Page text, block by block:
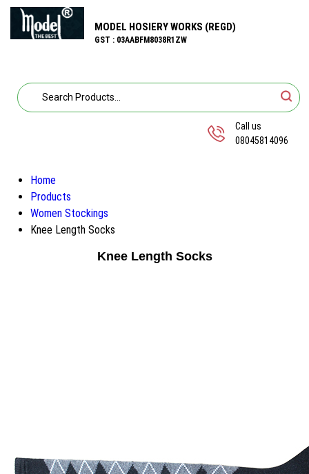
MODEL HOSIERY WORKS (REGD)
GST : 03AABFM8038R1ZW
Call us
08045814096
Home
Products
Women Stockings
Knee Length Socks
Knee Length Socks